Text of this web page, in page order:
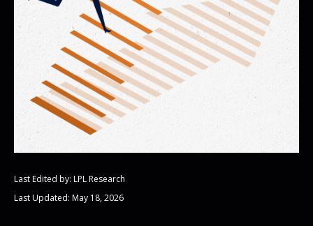
Last Edited by: LPL Research
Last Updated: May 18, 2026